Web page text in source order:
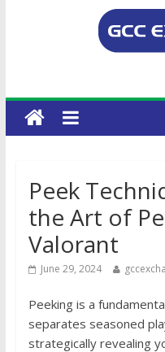
Peek
the Art of
Valorant
June 29, 2024
Peeking is a
separates seasoned
strategically revealing